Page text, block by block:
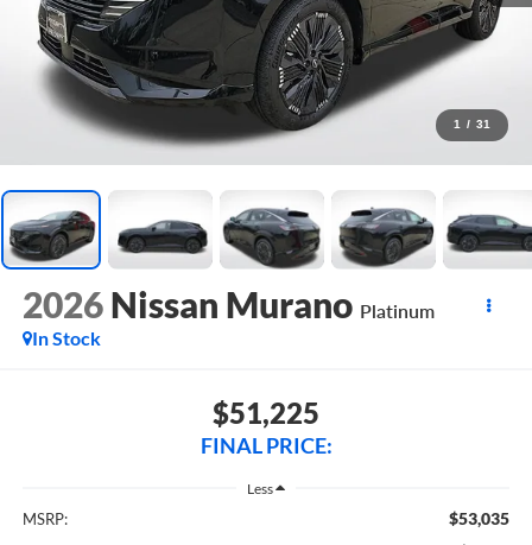
1 / 31
2026 Nissan Murano Platinum
In Stock
$51,225
FINAL PRICE:
Less
MSRP: $53,035